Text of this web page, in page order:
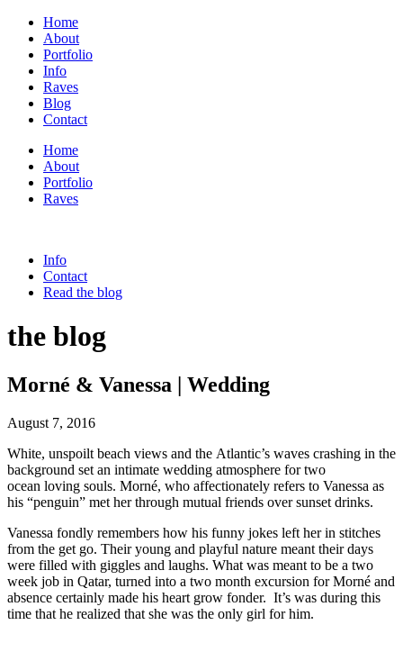
Home
About
Portfolio
Info
Raves
Blog
Contact
Home
About
Portfolio
Raves
Info
Contact
Read the blog
the blog
Morné & Vanessa | Wedding
August 7, 2016
White, unspoilt beach views and the Atlantic’s waves crashing in the
background set an intimate wedding atmosphere for two
ocean loving souls. Morné, who affectionately refers to Vanessa as
his “penguin” met her through mutual friends over sunset drinks.
Vanessa fondly remembers how his funny jokes left her in stitches
from the get go. Their young and playful nature meant their days
were filled with giggles and laughs. What was meant to be a two
week job in Qatar, turned into a two month excursion for Morné and
absence certainly made his heart grow fonder. It’s was during this
time that he realized that she was the only girl for him.